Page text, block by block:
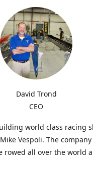
David Trond
CEO
world class racing
Vespoli. The
rowed all over the world